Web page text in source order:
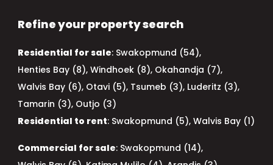
Refine your property search
Residential for sale: Swakopmund (54),
Henties Bay (8), Windhoek (8), Okahandja (7),
Walvis Bay (6), Otavi (5), Tsumeb (3), Luderitz (3),
Tamarin (3), Outjo (3)
Residential to rent: Swakopmund (5), Walvis Bay (1)
Commercial for sale: Swakopmund (14),